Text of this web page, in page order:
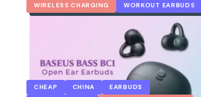
WIRELESS CHARGING
WORKOUT EARBUDS
CHEAP CHINA
EARBUDS